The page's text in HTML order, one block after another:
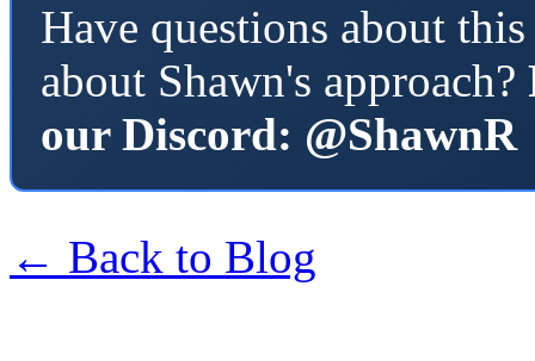
Have questions about
about Shawn's approach?
our Discord: @ShawnR
← Back to Blog